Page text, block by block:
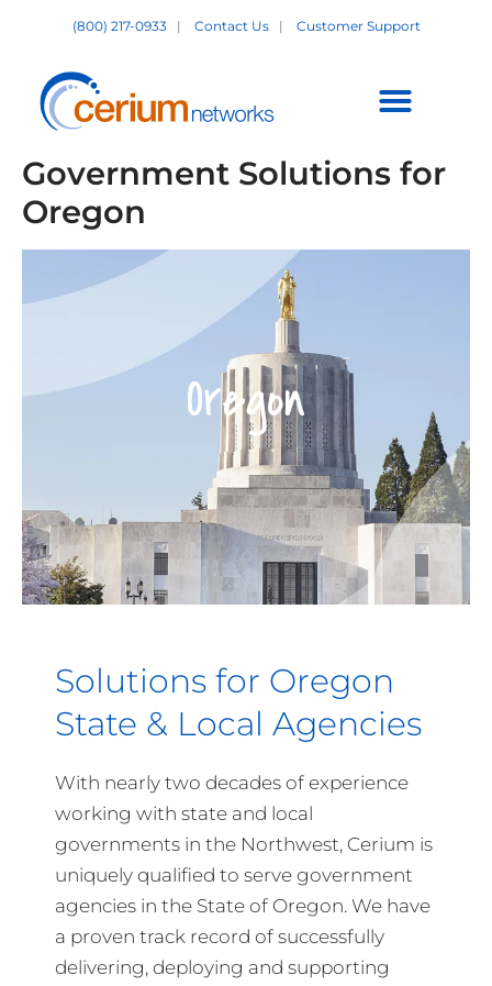
content
(800) 217-0933 | Contact Us| Customer Support
Customer Support +
Government Solutions for
Oregon
Oregon
Solutions for Oregon
State & Local Agencies
With nearly two decades of experience
working with state and local
governments in the Northwest, Cerium is
uniquely qualified to serve government
agencies in the State of Oregon. We have
a proven track record of successfully
delivering, deploying and supporting